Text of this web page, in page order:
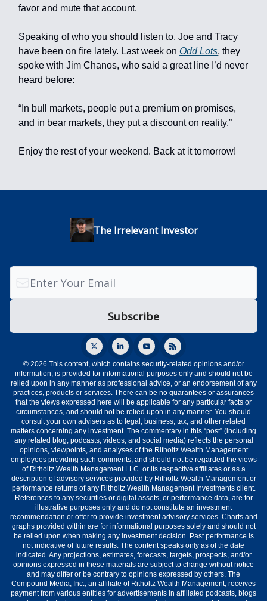
favor and mute that account.
Speaking of who you should listen to, Joe and Tracy
have been on fire lately. Last week on Odd Lots, they
spoke with Jim Chanos, who said a great line I’d never
heard before:
“In bull markets, people put a premium on promises,
and in bear markets, they put a discount on reality.”
Enjoy the rest of your weekend. Back at it tomorrow!
The Irrelevant Investor
© 2026 This content, which contains security-related opinions and/or
information, is provided for informational purposes only and should not be
relied upon in any manner as professional advice, or an endorsement of any
practices, products or services. There can be no guarantees or assurances
that the views expressed here will be applicable for any particular facts or
circumstances, and should not be relied upon in any manner. You should
consult your own advisers as to legal, business, tax, and other related
matters concerning any investment. The commentary in this “post” (including
any related blog, podcasts, videos, and social media) reflects the personal
opinions, viewpoints, and analyses of the Ritholtz Wealth Management
employees providing such comments, and should not be regarded the views
of Ritholtz Wealth Management LLC. or its respective affiliates or as a
description of advisory services provided by Ritholtz Wealth Management or
performance returns of any Ritholtz Wealth Management Investments client.
References to any securities or digital assets, or performance data, are for
illustrative purposes only and do not constitute an investment
recommendation or offer to provide investment advisory services. Charts and
graphs provided within are for informational purposes solely and should not
be relied upon when making any investment decision. Past performance is
not indicative of future results. The content speaks only as of the date
indicated. Any projections, estimates, forecasts, targets, prospects, and/or
opinions expressed in these materials are subject to change without notice
and may differ or be contrary to opinions expressed by others. The
Compound Media, Inc., an affiliate of Ritholtz Wealth Management, receives
payment from various entities for advertisements in affiliated podcasts, blogs